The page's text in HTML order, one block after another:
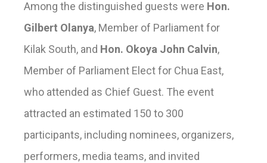
Among the distinguished guests were Hon.
Gilbert Olanya, Member of Parliament for
Kilak South, and Hon. Okoya John Calvin,
Member of Parliament Elect for Chua East,
who attended as Chief Guest. The event
attracted an estimated 150 to 300
participants, including nominees, organizers,
performers, media teams, and invited